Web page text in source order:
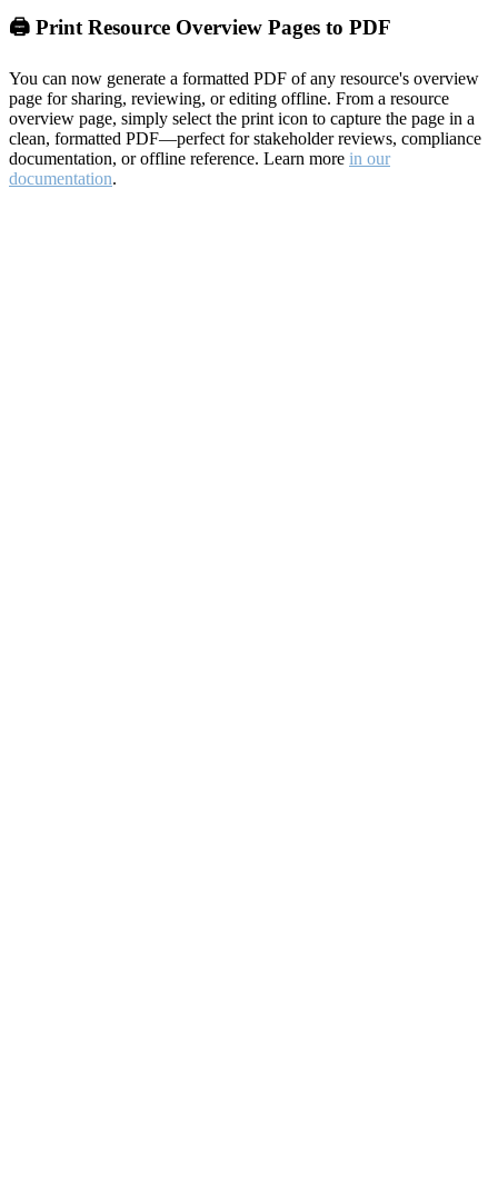
🖨️ Print Resource Overview Pages to PDF
You can now generate a formatted PDF of any resource's overview
page for sharing, reviewing, or editing offline. From a resource
overview page, simply select the print icon to capture the page in a
clean, formatted PDF—perfect for stakeholder reviews, compliance
documentation, or offline reference. Learn more in our
documentation.